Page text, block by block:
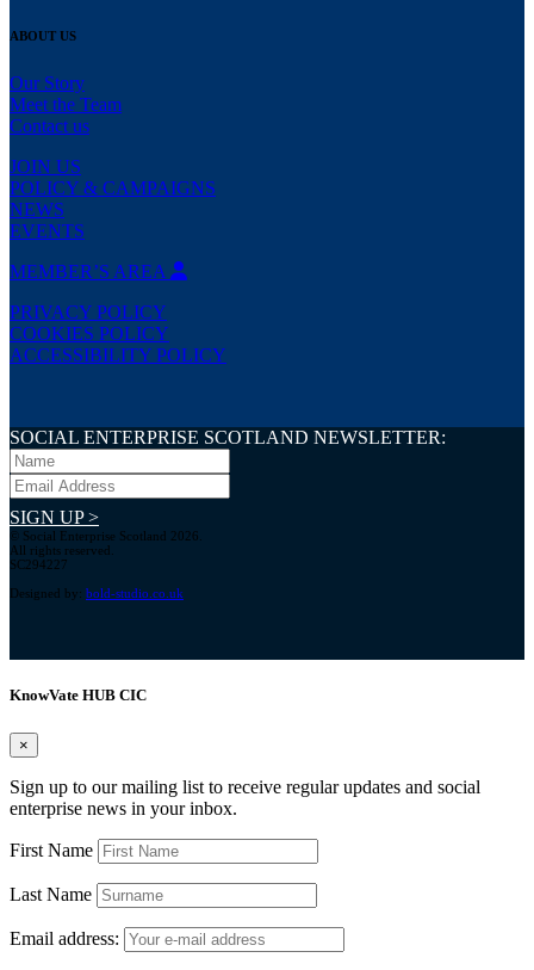
ABOUT US
Our Story
Meet the Team
Contact us
JOIN US
POLICY & CAMPAIGNS
NEWS
EVENTS
MEMBER’S AREA
PRIVACY POLICY
COOKIES POLICY
ACCESSIBILITY POLICY
SOCIAL ENTERPRISE SCOTLAND NEWSLETTER:
SIGN UP >
© Social Enterprise Scotland 2026.
All rights reserved.
SC294227
Designed by: bold-studio.co.uk
KnowVate HUB CIC
×
Sign up to our mailing list to receive regular updates and social
enterprise news in your inbox.
First Name
Last Name
Email address: